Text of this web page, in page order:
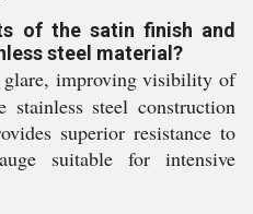
of the satin finish and
steel material?
glare, improving visibility of
steel construction
superior resistance to
suitable for intensive